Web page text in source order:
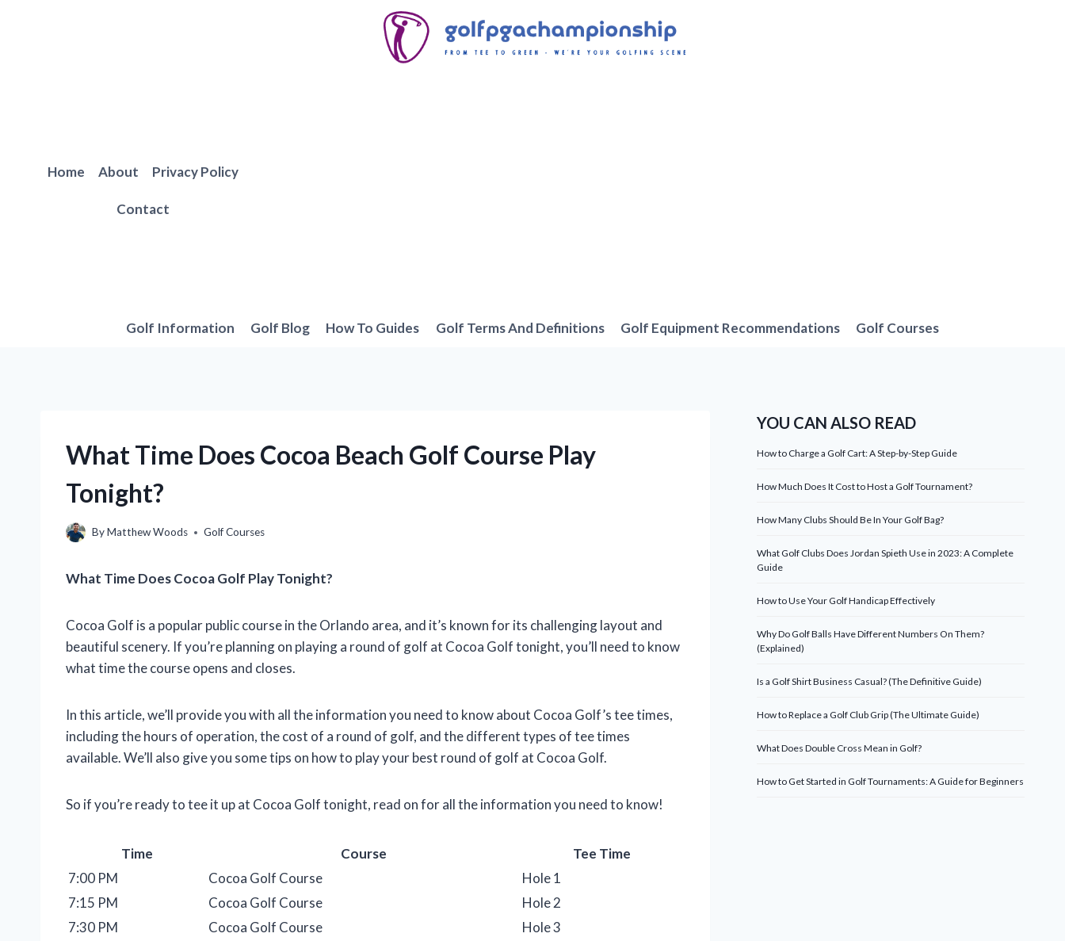
Home About Privacy Policy
Contact
Golf Information Golf Blog How To Guides Golf Terms And Definitions Golf Equipment Recommendations Golf Courses
What Time Does Cocoa Beach Golf Course Play
Tonight?
ByMatthew Woods Golf Courses
What Time Does Cocoa Golf Play Tonight?
Cocoa Golf is a popular public course in the Orlando area, and it’s known for its challenging layout and
beautiful scenery. If you’re planning on playing a round of golf at Cocoa Golf tonight, you’ll need to know
what time the course opens and closes.
In this article, we’ll provide you with all the information you need to know about Cocoa Golf’s tee times,
including the hours of operation, the cost of a round of golf, and the different types of tee times
available. We’ll also give you some tips on how to play your best round of golf at Cocoa Golf.
So if you’re ready to tee it up at Cocoa Golf tonight, read on for all the information you need to know!
Time Course
Tee Time
7:00 PM
Cocoa Golf Course
Hole 1
7:15 PM
Cocoa Golf Course
Hole 2
7:30 PM
Cocoa Golf Course Hole 3
YOU CAN ALSO READ
How to Charge a Golf Cart: A Step-by-Step Guide
How Much Does It Cost to Host a Golf Tournament?
How Many Clubs Should Be In Your Golf Bag?
What Golf Clubs Does Jordan Spieth Use in 2023: A Complete
Guide
How to Use Your Golf Handicap Effectively
Why Do Golf Balls Have Different Numbers On Them?
(Explained)
Is a Golf Shirt Business Casual? (The Definitive Guide)
How to Replace a Golf Club Grip (The Ultimate Guide)
What Does Double Cross Mean in Golf?
How to Get Started in Golf Tournaments: A Guide for Beginners